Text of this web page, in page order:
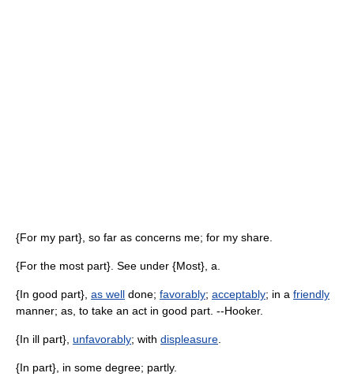
{For my part}, so far as concerns me; for my share.
{For the most part}. See under {Most}, a.
{In good part}, as well done; favorably; acceptably; in a friendly
manner; as, to take an act in good part. --Hooker.
{In ill part}, unfavorably; with displeasure
{In part}, in some degree; partly.